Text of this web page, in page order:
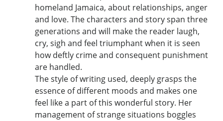
homeland Jamaica, about relationships, anger
and love. The characters and story span three
generations and will make the reader laugh,
cry, sigh and feel triumphant when it is seen
how deftly crime and consequent punishment
are handled.
The style of writing used, deeply grasps the
essence of different moods and makes one
feel like a part of this wonderful story. Her
management of strange situations boggles